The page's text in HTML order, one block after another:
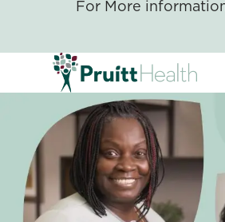
For More